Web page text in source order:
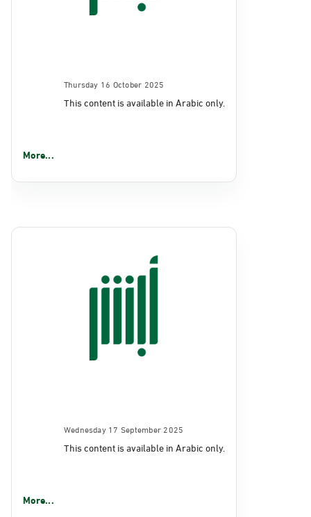
Thursday 16 October 2025
This content is available in Arabic only.
More...
Wednesday 17 September 2025
This content is available in Arabic only.
More...